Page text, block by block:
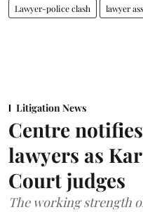
Lawyer-police clash lawyer
Litigation News
Centre
lawyers as
Court judges
The working strength